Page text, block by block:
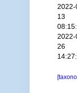
2022-
13
2022-
26